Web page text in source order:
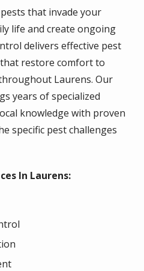
that invade your
life and create ongoing
delivers effective pest
restore comfort to
Laurens. Our
years of specialized
knowledge with proven
specific pest challenges
In Laurens: